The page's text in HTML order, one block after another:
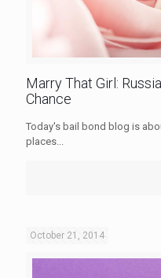
Marry That Girl:
Chance
Today's bail bond blog is
places...
October 21, 2014